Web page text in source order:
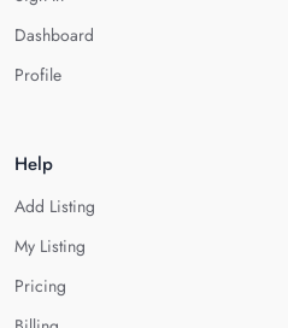
Dashboard
Profile
Help
Add Listing
My Listing
Pricing